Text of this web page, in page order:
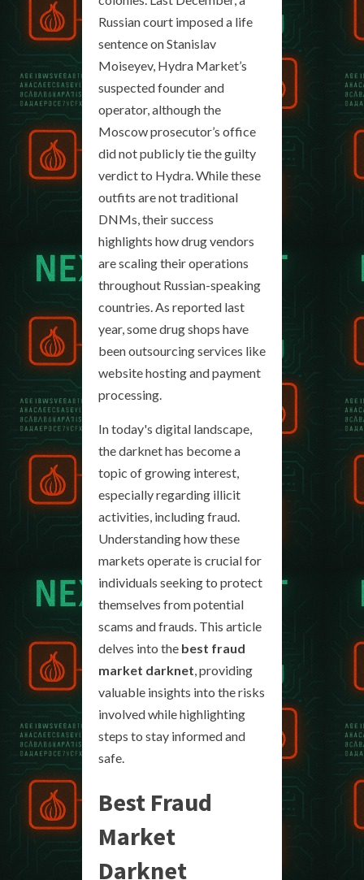
Russian court imposed a life
sentence on Stanislav
Moiseyev, Hydra Market’s
suspected founder and
operator, although the
Moscow prosecutor’s office
did not publicly tie the guilty
verdict to Hydra. While these
outfits are not traditional
DNMs, their success
highlights how drug vendors
are scaling their operations
throughout Russian-speaking
countries. As reported last
year, some drug shops have
been outsourcing services like
website hosting and payment
processing.
In today's digital landscape,
the darknet has become a
topic of growing interest,
especially regarding illicit
activities, including fraud.
Understanding how these
markets operate is crucial for
individuals seeking to protect
themselves from potential
scams and frauds. This article
delves into the best fraud
market darknet , providing
valuable insights into the risks
involved while highlighting
steps to stay informed and
safe.
Best Fraud
Market
Darknet